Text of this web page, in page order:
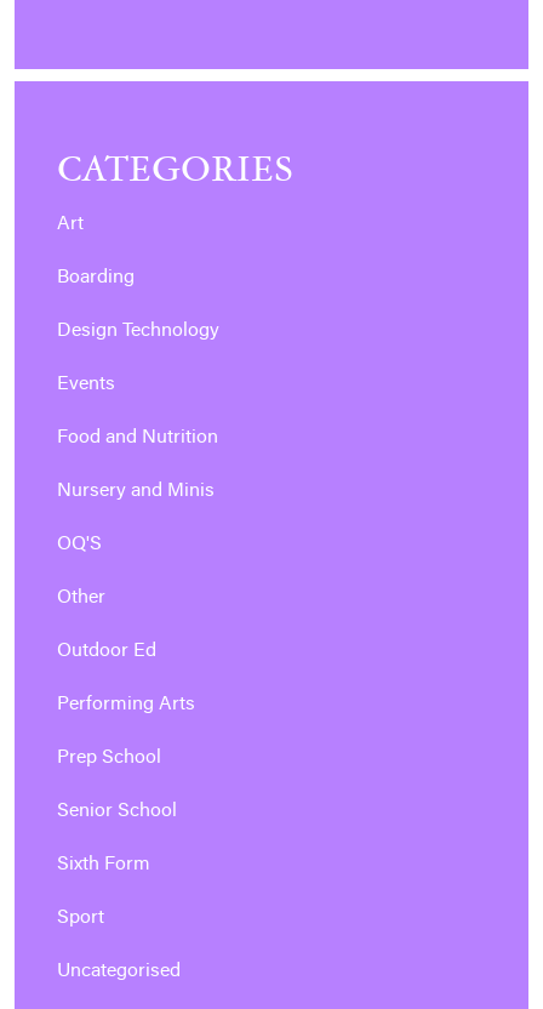
CATEGORIES
Art
Boarding
Design Technology
Events
Food and Nutrition
Nursery and Minis
OQ'S
Other
Outdoor Ed
Performing Arts
Prep School
Senior School
Sixth Form
Sport
Uncategorised